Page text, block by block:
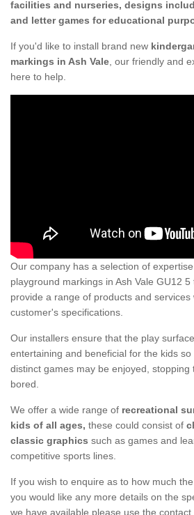
facilities and nurseries, designs
and letter games for educational
If you'd like to install brand new
markings in Ash Vale , our friendly and
here to help.
Our company has a selection of
playground markings in Ash Vale GU12
provide a range of products and services
customer's specifications.
Our installers ensure that the play
entertaining and beneficial for the kids
distinct games may be enjoyed, stopping
bored.
We offer a wide range of recreational
kids of all ages, these could consist of
classic graphics such as games and
competitive sports lines.
If you wish to enquire as to how much
you would like any more details on the
we have available please use the contact